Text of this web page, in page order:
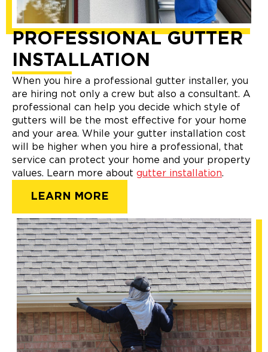
PROFESSIONAL GUTTER
INSTALLATION
When you hire a professional gutter installer, you
are hiring not only a crew but also a consultant. A
professional can help you decide which style of
gutters will be the most effective for your home
and your area. While your gutter installation cost
will be higher when you hire a professional, that
service can protect your home and your property
values. Learn more about gutter installation.
LEARN MORE